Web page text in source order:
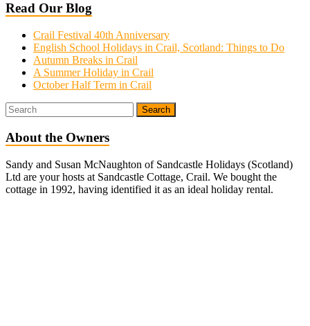
Read Our Blog
Crail Festival 40th Anniversary
English School Holidays in Crail, Scotland: Things to Do
Autumn Breaks in Crail
A Summer Holiday in Crail
October Half Term in Crail
About the Owners
Sandy and Susan McNaughton of Sandcastle Holidays (Scotland)
Ltd are your hosts at Sandcastle Cottage, Crail. We bought the
cottage in 1992, having identified it as an ideal holiday rental.